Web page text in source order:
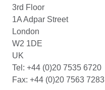
3rd Floor
1A Adpar Street
London
W2 1DE
UK
Tel: +44 (0)20 7535 6720
Fax: +44 (0)20 7563 7283